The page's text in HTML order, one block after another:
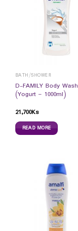
BATH/SHOWER
D-FAMILY Body Wash
(Yogurt – 1000ml)
21,700Ks
READ MORE